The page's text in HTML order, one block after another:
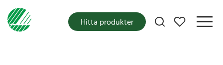
Mina favoriter
Hitta produkter